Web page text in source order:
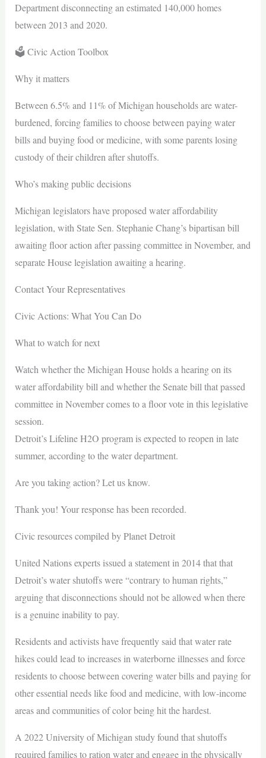
Department disconnecting an estimated 140,000 homes
between 2013 and 2020.
🗳️ Civic Action Toolbox
Why it matters
Between 6.5% and 11% of Michigan households are water-
burdened, forcing families to choose between paying water
bills and buying food or medicine, with some parents losing
custody of their children after shutoffs.
Who’s making public decisions
Michigan legislators have proposed water affordability
legislation, with State Sen. Stephanie Chang’s bipartisan bill
awaiting floor action after passing committee in November, and
separate House legislation awaiting a hearing.
Contact Your Representatives
Civic Actions: What You Can Do
What to watch for next
Watch whether the Michigan House holds a hearing on its
water affordability bill and whether the Senate bill that passed
committee in November comes to a floor vote in this legislative
session.
Detroit’s Lifeline H2O program is expected to reopen in late
summer, according to the water department.
Are you taking action? Let us know.
Thank you! Your response has been recorded.
Civic resources compiled by Planet Detroit
United Nations experts issued a statement in 2014 that that
Detroit’s water shutoffs were “contrary to human rights,”
arguing that disconnections should not be allowed when there
is a genuine inability to pay.
Residents and activists have frequently said that water rate
hikes could lead to increases in waterborne illnesses and force
residents to choose between covering water bills and paying for
other essential needs like food and medicine, with low-income
areas and communities of color being hit the hardest.
A 2022 University of Michigan study found that shutoffs
required families to ration water and engage in the physically